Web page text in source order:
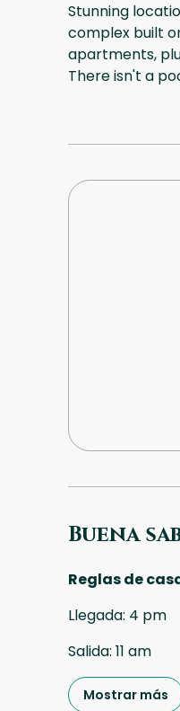
Stunning
complex built
apartments,
There isn't a
needed.
Buena
Reglas de
Llegada: 4 pm
Salida: 11 am
Mostrar más